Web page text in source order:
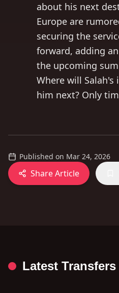
about his next
Europe are
securing the
forward, adding
the upcoming
Where will
him next? Only
Published on Mar 24, 2026
Share Article
Latest Transfers